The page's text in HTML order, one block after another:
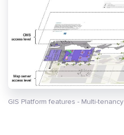
GIS Platform features - Multi-tenancy